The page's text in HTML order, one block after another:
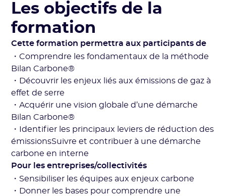
Les objectifs de la
formation
Cette formation permettra aux participants de
・Comprendre les fondamentaux de la méthode
Bilan Carbone®
・Découvrir les enjeux liés aux émissions de gaz à
effet de serre
・Acquérir une vision globale d’une démarche
Bilan Carbone®
・Identifier les principaux leviers de réduction des
émissionsSuivre et contribuer à une démarche
carbone en interne
Pour les entreprises/collectivités
・Sensibiliser les équipes aux enjeux carbone
・Donner les bases pour comprendre une